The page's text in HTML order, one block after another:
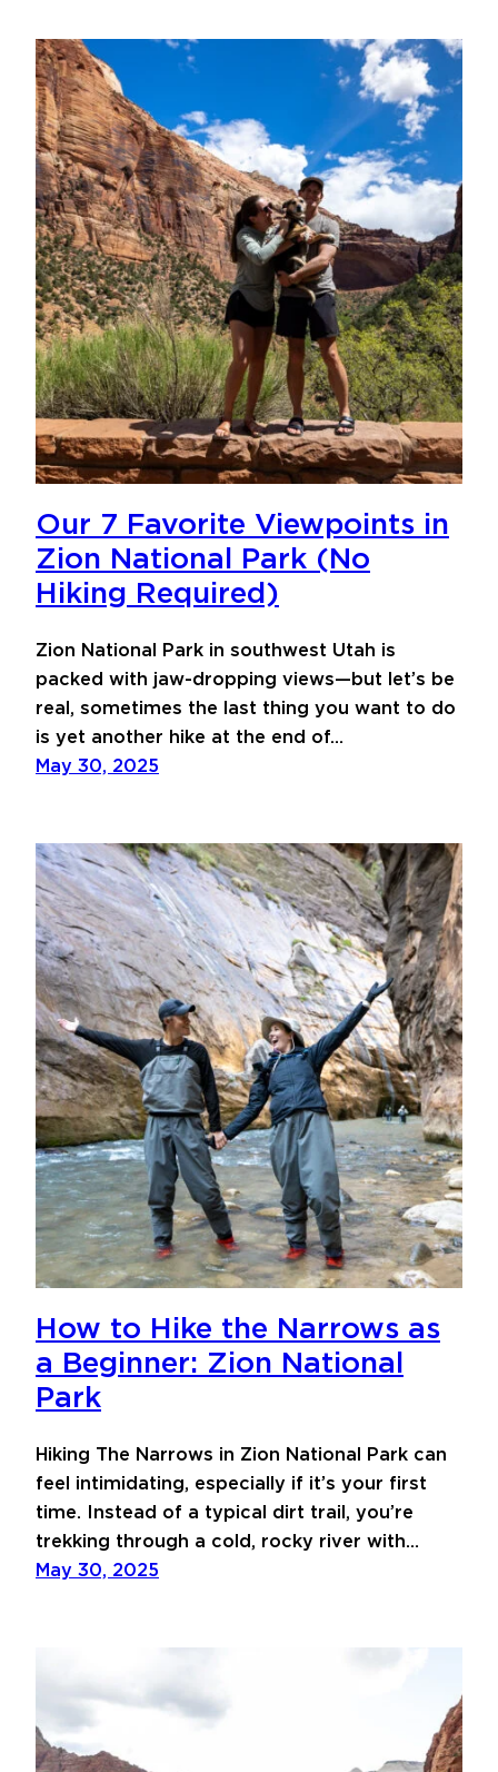
Our 7 Favorite Viewpoints in
Zion National Park (No
Hiking Required)
Zion National Park in southwest Utah is
packed with jaw-dropping views—but let’s be
real, sometimes the last thing you want to do
is yet another hike at the end of…
May 30, 2025
How to Hike the Narrows as
a Beginner: Zion National
Park
Hiking The Narrows in Zion National Park can
feel intimidating, especially if it’s your first
time. Instead of a typical dirt trail, you’re
trekking through a cold, rocky river with…
May 30, 2025